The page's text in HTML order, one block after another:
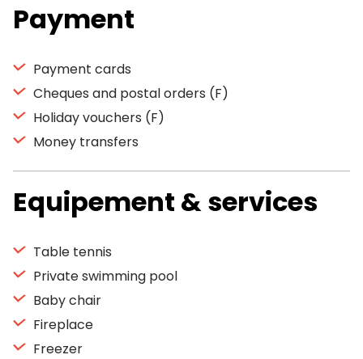
Payment
Payment cards
Cheques and postal orders (F)
Holiday vouchers (F)
Money transfers
Equipement & services
Table tennis
Private swimming pool
Baby chair
Fireplace
Freezer